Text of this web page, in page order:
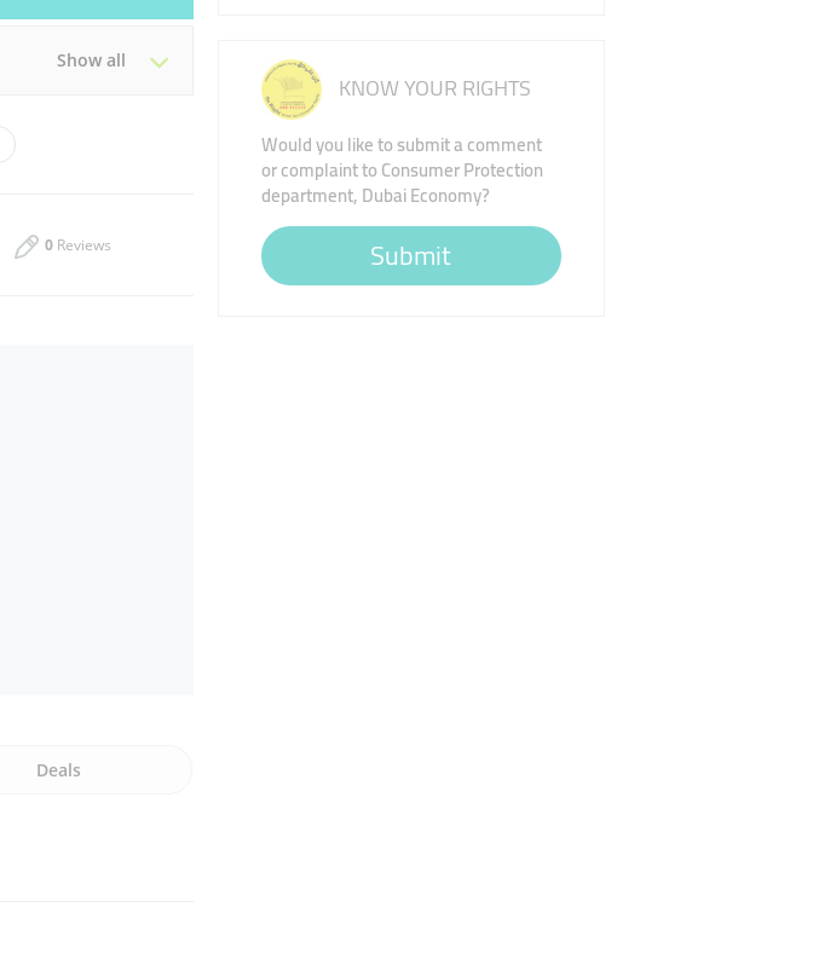
Show all
0 Reviews
KNOW YOUR RIGHTS
Would you like to submit a comment
or complaint to Consumer Protection
department, Dubai Economy?
Submit
Deals